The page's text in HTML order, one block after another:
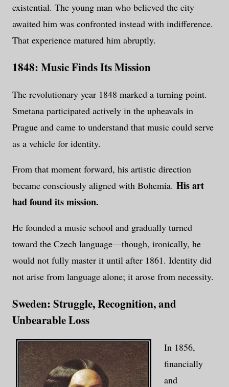
existential. The young man who believed the city
awaited him was confronted instead with indifference.
That experience matured him abruptly.
1848: Music Finds Its Mission
The revolutionary year 1848 marked a turning point.
Smetana participated actively in the upheavals in
Prague and came to understand that music could serve
as a vehicle for identity.
From that moment forward, his artistic direction
became consciously aligned with Bohemia. His art
had found its mission.
He founded a music school and gradually turned
toward the Czech language—though, ironically, he
would not fully master it until after 1861. Identity did
not arise from language alone; it arose from necessity.
Sweden: Struggle, Recognition, and
Unbearable Loss
In 1856,
financially
and